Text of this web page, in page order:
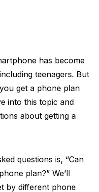
has become
teenagers. But
get a phone plan
into this topic and
about getting a
questions is, “Can
plan?” We’ll
by different phone